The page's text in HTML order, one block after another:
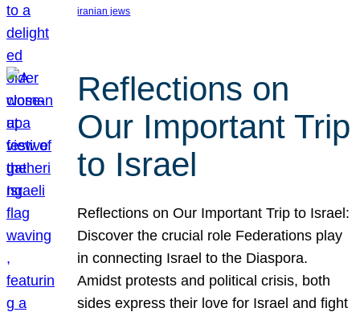
iranian jews
Reflections on
Our Important Trip
to Israel
Reflections on Our Important Trip to Israel:
Discover the crucial role Federations play
in connecting Israel to the Diaspora.
Amidst protests and political crisis, both
sides express their love for Israel and fight